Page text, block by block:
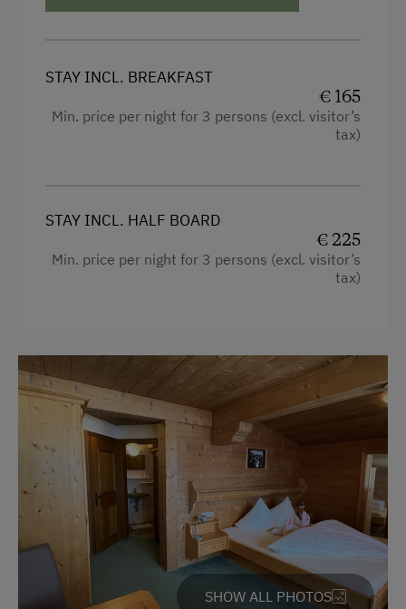
Copier
STAY INCL. BREAKFAST
€ 165
Min. price per night for 3 persons (excl. visitor’s
tax)
STAY INCL. HALF BOARD
€ 225
Min. price per night for 3 persons (excl. visitor’s
tax)
SHOW ALL PHOTOS